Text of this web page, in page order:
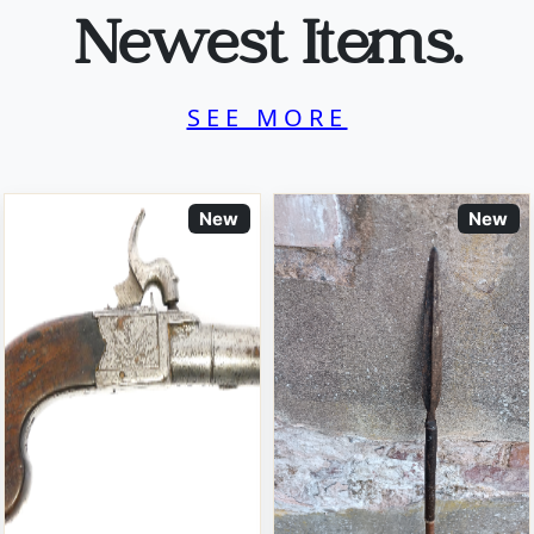
Newest Items.
SEE MORE
New New